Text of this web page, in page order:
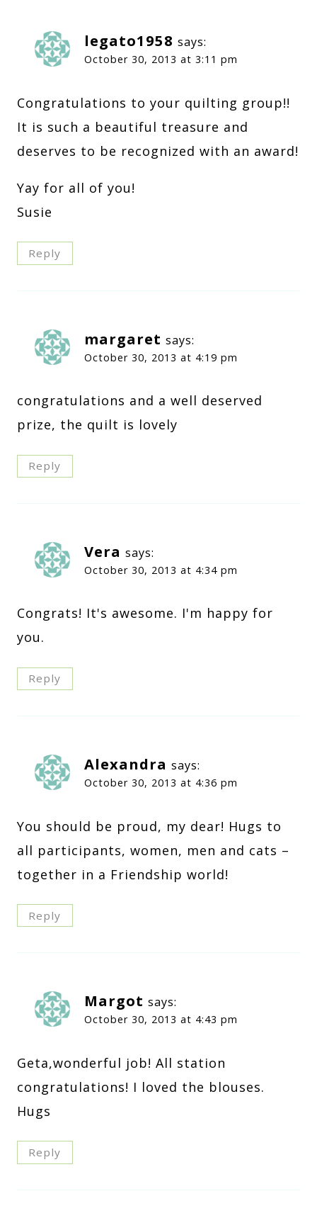
legato1958 says:
October 30, 2013 at 3:11 pm
Congratulations to your quilting group!!
It is such a beautiful treasure and
deserves to be recognized with an award!
Yay for all of you!
Susie
Reply
margaret says:
October 30, 2013 at 4:19 pm
congratulations and a well deserved
prize, the quilt is lovely
Reply
Vera says:
October 30, 2013 at 4:34 pm
Congrats! It's awesome. I'm happy for
you.
Reply
Alexandra says:
October 30, 2013 at 4:36 pm
You should be proud, my dear! Hugs to
all participants, women, men and cats –
together in a Friendship world!
Reply
Margot says:
October 30, 2013 at 4:43 pm
Geta,wonderful job! All station
congratulations! I loved the blouses.
Hugs
Reply